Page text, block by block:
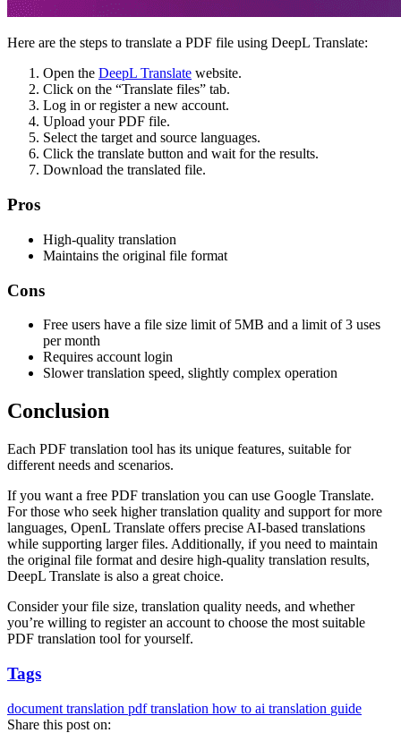
Here are the steps to translate a PDF file using DeepL Translate:
Open the DeepL Translate website.
Click on the “Translate files” tab.
Log in or register a new account.
Upload your PDF file.
Select the target and source languages.
Click the translate button and wait for the results.
Download the translated file.
Pros
High-quality translation
Maintains the original file format
Cons
Free users have a file size limit of 5MB and a limit of 3 uses
per month
Requires account login
Slower translation speed, slightly complex operation
Conclusion
Each PDF translation tool has its unique features, suitable for
different needs and scenarios.
If you want a free PDF translation you can use Google Translate.
For those who seek higher translation quality and support for more
languages, OpenL Translate offers precise AI-based translations
while supporting larger files. Additionally, if you need to maintain
the original file format and desire high-quality translation results,
DeepL Translate is also a great choice.
Consider your file size, translation quality needs, and whether
you’re willing to register an account to choose the most suitable
PDF translation tool for yourself.
Tags
document translation pdf translation how to ai translation guide
Share this post on: